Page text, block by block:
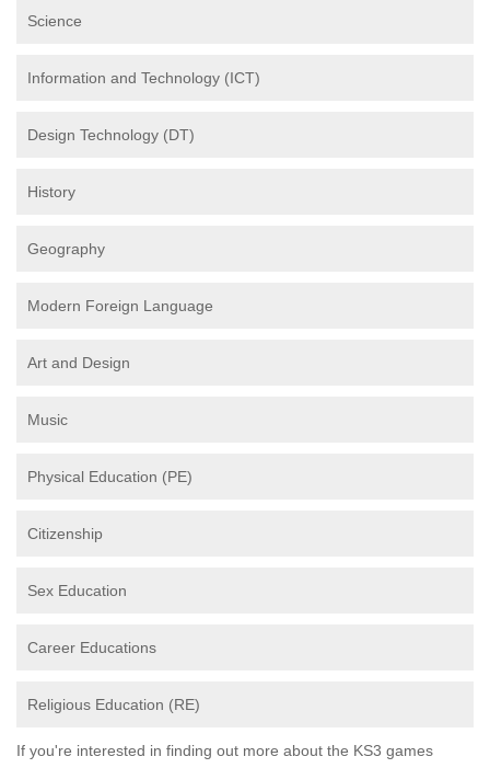
Science
Information and Technology (ICT)
Design Technology (DT)
History
Geography
Modern Foreign Language
Art and Design
Music
Physical Education (PE)
Citizenship
Sex Education
Career Educations
Religious Education (RE)
If you're interested in finding out more about the KS3 games